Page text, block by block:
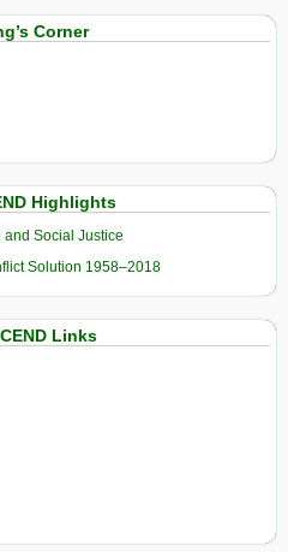
Corner
Highlights
and Social Justice
Solution 1958–2018
Links